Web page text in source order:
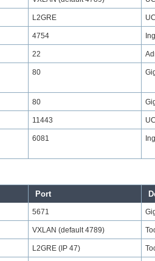
L2GRE
4754
22
80
80
11443
6081
Port
5671
VXLAN (default 4789)
L2GRE (IP 47)